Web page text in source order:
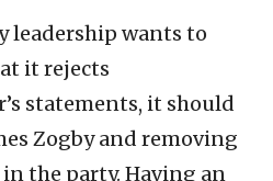
leadership wants to
it rejects
statements, it should
Zogby and removing
the party. Having an